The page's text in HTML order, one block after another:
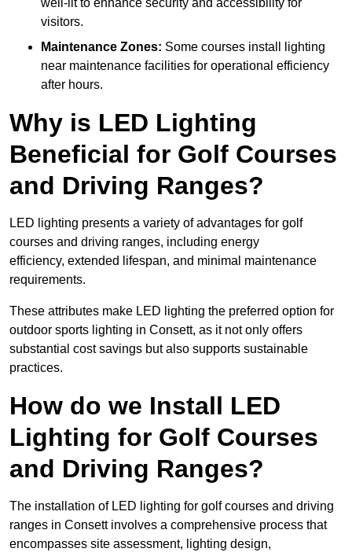
well-lit to enhance security and accessibility for
visitors.
Maintenance Zones: Some courses install lighting
near maintenance facilities for operational efficiency
after hours.
Why is LED Lighting
Beneficial for Golf Courses
and Driving Ranges?
LED lighting presents a variety of advantages for golf
courses and driving ranges, including energy
efficiency, extended lifespan, and minimal maintenance
requirements.
These attributes make LED lighting the preferred option for
outdoor sports lighting in Consett, as it not only offers
substantial cost savings but also supports sustainable
practices.
How do we Install LED
Lighting for Golf Courses
and Driving Ranges?
The installation of LED lighting for golf courses and driving
ranges in Consett involves a comprehensive process that
encompasses site assessment, lighting design,